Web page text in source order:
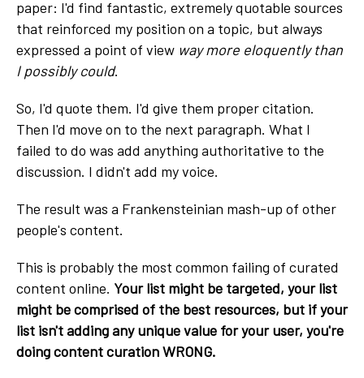
paper: I'd find fantastic, extremely quotable sources
that reinforced my position on a topic, but always
expressed a point of view way more eloquently than
I possibly could.
So, I'd quote them. I'd give them proper citation.
Then I'd move on to the next paragraph. What I
failed to do was add anything authoritative to the
discussion. I didn't add my voice.
The result was a Frankensteinian mash-up of other
people's content.
This is probably the most common failing of curated
content online. Your list might be targeted, your list
might be comprised of the best resources, but if your
list isn't adding any unique value for your user, you're
doing content curation WRONG.